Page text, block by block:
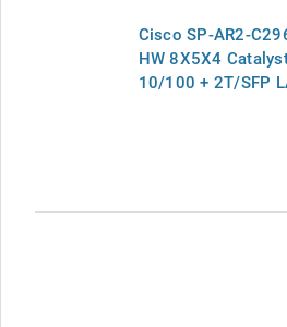
Cisco SP-AR2-
HW 8X5X4
10/100 + 2T/SFP